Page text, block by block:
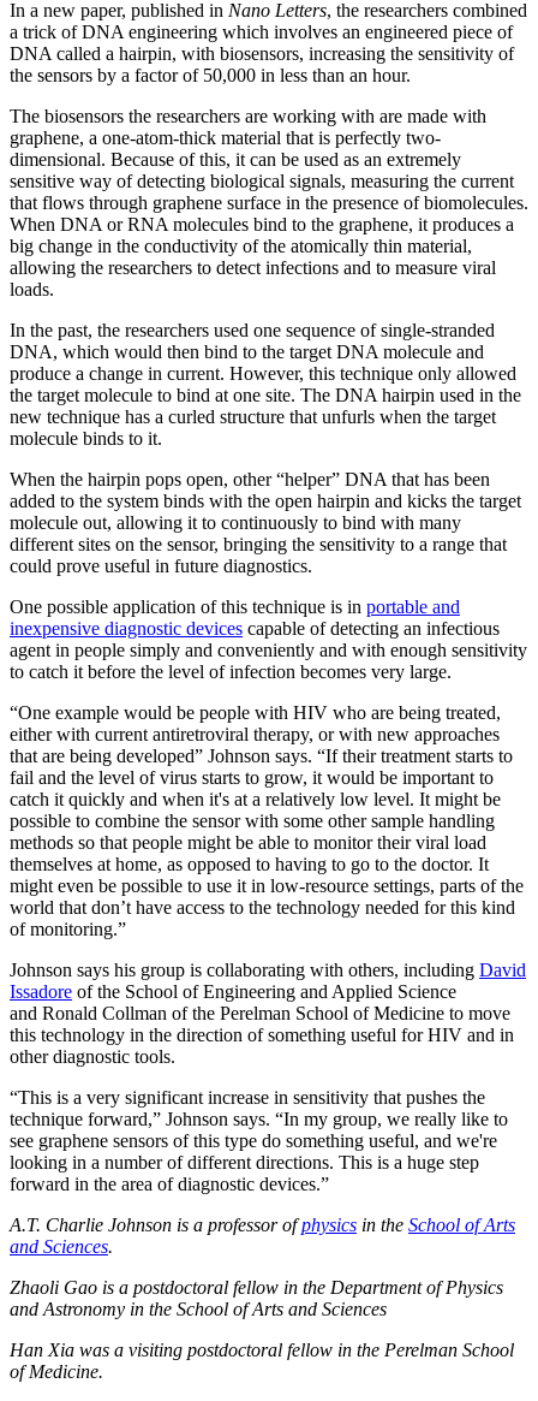
In a new paper, published in Nano Letters, the researchers combined
a trick of DNA engineering which involves an engineered piece of
DNA called a hairpin, with biosensors, increasing the sensitivity of
the sensors by a factor of 50,000 in less than an hour.
The biosensors the researchers are working with are made with
graphene, a one-atom-thick material that is perfectly two-
dimensional. Because of this, it can be used as an extremely
sensitive way of detecting biological signals, measuring the current
that flows through graphene surface in the presence of biomolecules.
When DNA or RNA molecules bind to the graphene, it produces a
big change in the conductivity of the atomically thin material,
allowing the researchers to detect infections and to measure viral
loads.
In the past, the researchers used one sequence of single-stranded
DNA, which would then bind to the target DNA molecule and
produce a change in current. However, this technique only allowed
the target molecule to bind at one site. The DNA hairpin used in the
new technique has a curled structure that unfurls when the target
molecule binds to it.
When the hairpin pops open, other “helper” DNA that has been
added to the system binds with the open hairpin and kicks the target
molecule out, allowing it to continuously to bind with many
different sites on the sensor, bringing the sensitivity to a range that
could prove useful in future diagnostics.
One possible application of this technique is in portable and
inexpensive diagnostic devices capable of detecting an infectious
agent in people simply and conveniently and with enough sensitivity
to catch it before the level of infection becomes very large.
“One example would be people with HIV who are being treated,
either with current antiretroviral therapy, or with new approaches
that are being developed” Johnson says. “If their treatment starts to
fail and the level of virus starts to grow, it would be important to
catch it quickly and when it's at a relatively low level. It might be
possible to combine the sensor with some other sample handling
methods so that people might be able to monitor their viral load
themselves at home, as opposed to having to go to the doctor. It
might even be possible to use it in low-resource settings, parts of the
world that don’t have access to the technology needed for this kind
of monitoring.”
Johnson says his group is collaborating with others, including David
Issadore of the School of Engineering and Applied Science
and Ronald Collman of the Perelman School of Medicine to move
this technology in the direction of something useful for HIV and in
other diagnostic tools.
“This is a very significant increase in sensitivity that pushes the
technique forward,” Johnson says. “In my group, we really like to
see graphene sensors of this type do something useful, and we're
looking in a number of different directions. This is a huge step
forward in the area of diagnostic devices.”
A.T. Charlie Johnson is a professor ofphysics in the School of Arts
and Sciences.
Zhaoli Gao is a postdoctoral fellow in the Department of Physics
and Astronomy in the School of Arts and Sciences
Han Xia was a visiting postdoctoral fellow in the Perelman School
of Medicine.